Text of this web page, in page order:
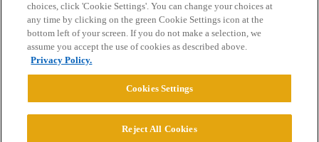
Home Categories Guidelines Terms of Service
Privacy Policy
Powered byDiscourse
choices, click 'Cookie Settings'. You can change your choices at
any time by clicking on the green Cookie Settings icon at the
bottom left of your screen. If you do not make a selection, we
assume you accept the use of cookies as described above.
Privacy Policy.
Cookies Settings
Reject All Cookies